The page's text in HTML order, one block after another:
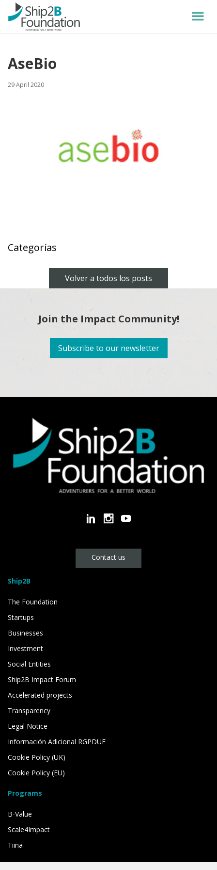
AseBio
29 April 2020
Categorías
Volver a todos los posts
Join the Impact Community!
Subscribe to our newsletter
Contact us
Ship2B
The Foundation
Startups
Businesses
Investment
Social Entities
Ship2B Impact Forum
Accelerated projects
Transparency
Legal Notice
Información Adicional RGPDUE
Cookie Policy (UK)
Cookie Policy (EU)
Programs
B-Value
Scale4Impact
Tiina